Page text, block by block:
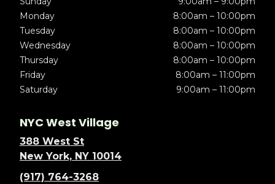
Monday
8:00am – 10:00pm
Tuesday
8:00am – 10:00pm
Wednesday
8:00am – 10:00pm
Thursday
8:00am – 10:00pm
Friday
8:00am – 11:00pm
Saturday
9:00am – 11:00pm
NYC West Village
388 West St
New York, NY 10014
(917) 764-3268